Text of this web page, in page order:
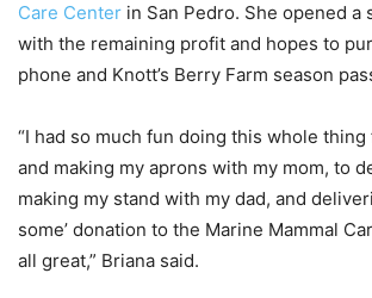
Care Center in San Pedro. She opened a
with the remaining profit and hopes to
phone and Knott’s Berry Farm season
“I had so much fun doing this whole
and making my aprons with my mom, to
making my stand with my dad, and
some’ donation to the Marine Mammal
all great,” Briana said.